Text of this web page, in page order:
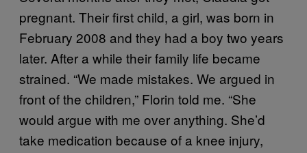
pregnant. Their first child, a girl, was born in
February 2008 and they had a boy two years
later. After a while their family life became
strained. “We made mistakes. We argued in
front of the children,” Florin told me. “She
would argue with me over anything. She’d
take medication because of a knee injury,